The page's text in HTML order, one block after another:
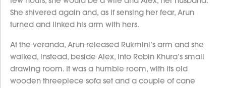
She shivered again and, as if sensing her fear, Arun
turned and linked his arm with hers.
At the veranda, Arun released Rukmini’s arm and she
walked, instead, beside Alex, into Robin Khura’s small
drawing room. It was a humble room, with its old
wooden threepiece sofa set and a couple of cane